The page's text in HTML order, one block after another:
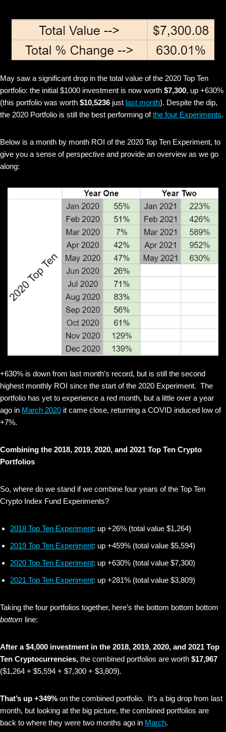
May saw a significant drop in the total value of the 2020 Top Ten
portfolio: the initial $1000 investment is now worth $7,300, up +630%
(this portfolio was worth $10,5236 just last month). Despite the dip,
the 2020 Portfolio is still the best performing ofthe four Experiments.
Below is a month by month ROI of the 2020 Top Ten Experiment, to
give you a sense of perspective and provide an overview as we go
along:
+630% is down from last month’s record, but is still the second
highest monthly ROI since the start of the 2020 Experiment. The
portfolio has yet to experience a red month, but a little over a year
ago in March 2020 it came close, returning a COVID induced low of
+7%.
Combining the 2018, 2019, 2020, and 2021 Top Ten Crypto
Portfolios
So, where do we stand if we combine four years of the Top Ten
Crypto Index Fund Experiments?
2018 Top Ten Experiment: up +26% (total value $1,264)
2019 Top Ten Experiment: up +459% (total value $5,594)
2020 Top Ten Experiment: up +630% (total value $7,300)
2021 Top Ten Experiment: up +281% (total value $3,809)
Taking the four portfolios together, here’s the bottom bottom bottom
bottom line:
After a $4,000 investment in the 2018, 2019, 2020, and 2021 Top
Ten Cryptocurrencies, the combined portfolios are worth $17,967
($1,264 + $5,594 + $7,300 + $3,809).
That’s up +349% on the combined portfolio. It’s a big drop from last
month, but looking at the big picture, the combined portfolios are
back to where they were two months ago in March.